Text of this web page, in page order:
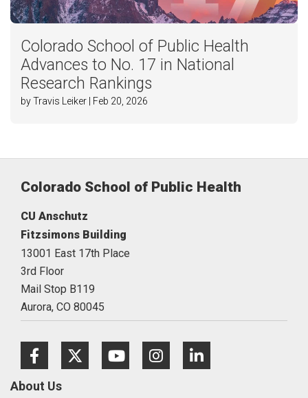
Colorado School of Public Health
Advances to No. 17 in National
Research Rankings
by Travis Leiker | Feb 20, 2026
Colorado School of Public Health
CU Anschutz
Fitzsimons Building
13001 East 17th Place
3rd Floor
Mail Stop B119
Aurora, CO 80045
FacebookTwitterYoutubeInstagram
About Us